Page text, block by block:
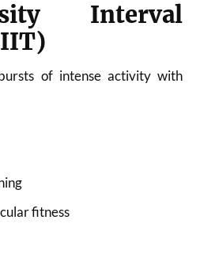
Interval
of intense activity with
fitness